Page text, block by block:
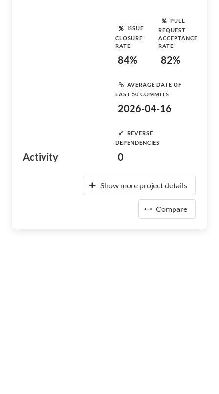
Activity
ISSUE
CLOSURE
RATE
84%
PULL
REQUEST
ACCEPTANCE
RATE
82%
AVERAGE DATE OF
LAST 50 COMMITS
2026-04-16
REVERSE
DEPENDENCIES
0
Show more project details
Compare